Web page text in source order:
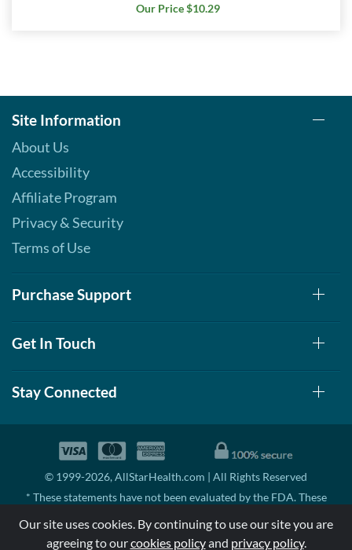
Our Price $10.29
Site Information
About Us
Accessibility
Affiliate Program
Privacy & Security
Terms of Use
Purchase Support
Get In Touch
Stay Connected
© 1999-2026, AllStarHealth.com | All Rights Reserved
* These statements have not been evaluated by the FDA. These
disease.
MSRP means Manufacturer's Suggested Retail Price. There may not
Our site uses cookies. By continuing to use our site you are
agreeing to ourcookies policyand privacy policy.